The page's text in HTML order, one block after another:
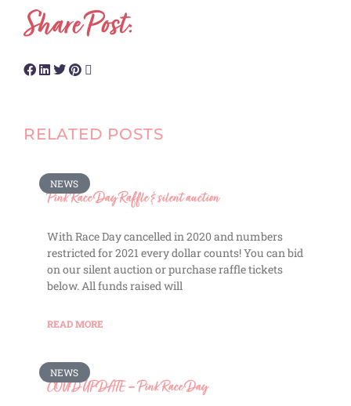
Share Post:
RELATED POSTS
NEWS
Pink Race Day Raffle & silent auction
With Race Day cancelled in 2020 and numbers
restricted for 2021 every dollar counts! You can bid
on our silent auction or purchase raffle tickets
below. All funds raised will
READ MORE
NEWS
COVID UPDATE – Pink Race Day